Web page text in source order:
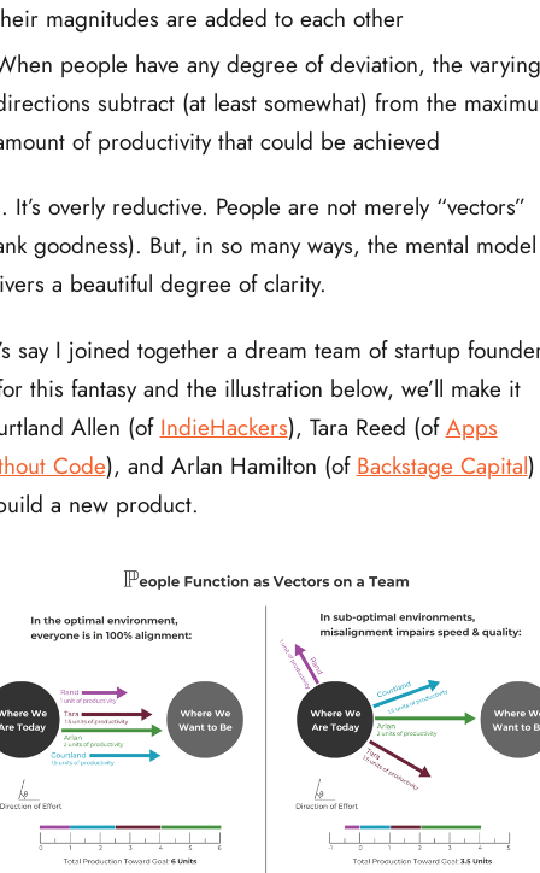
magnitudes are added to each other
people have any degree of deviation, the varying
subtract (at least somewhat) from the
of productivity that could be achieved
It’s overly reductive. People are not merely “vectors”
goodness). But, in so many ways, the mental model
a beautiful degree of clarity.
say I joined together a dream team of startup
this fantasy and the illustration below, we’ll make it
Allen (of IndieHackers), Tara Reed (ofApps
Code), and Arlan Hamilton (of Backstage Capital
a new product.